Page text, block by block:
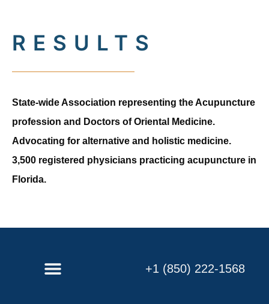
RESULTS
State-wide Association representing the Acupuncture
profession and Doctors of Oriental Medicine.
Advocating for alternative and holistic medicine.
3,500 registered physicians practicing acupuncture in
Florida.
+1 (850) 222-1568